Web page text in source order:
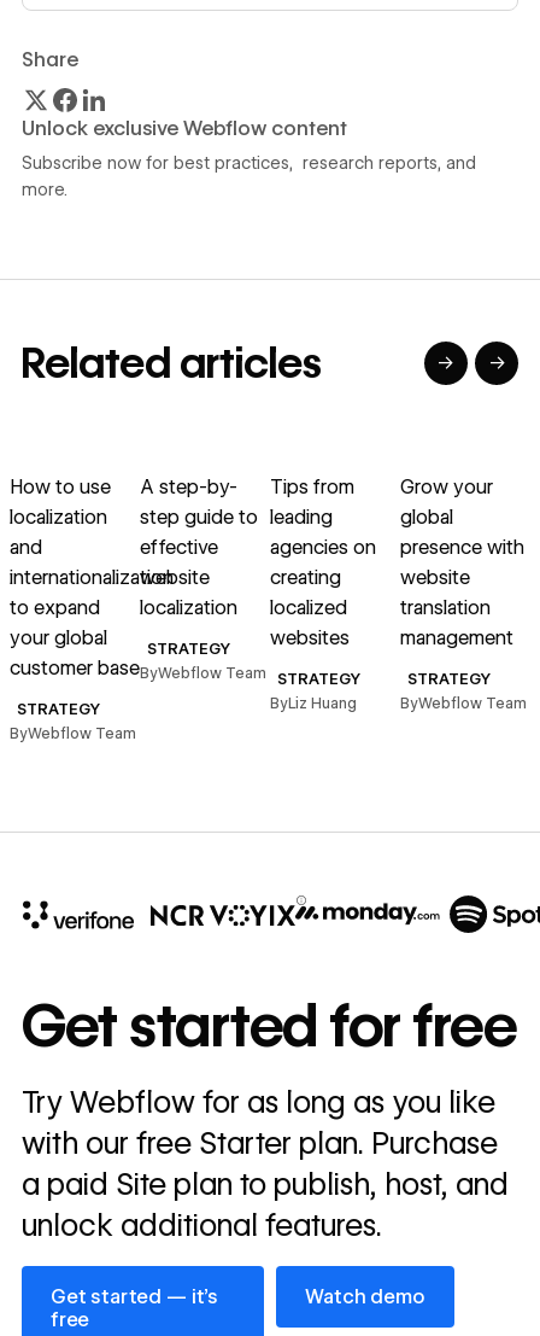
Share
Unlock exclusive Webflow content
Subscribe now for best practices, research reports, and
more.
Related articles → →
How to use
localization
and
internationalization
to expand
your global
customer base
STRATEGY
ByWebflow Team
A step-by-
step guide to
effective
website
localization
STRATEGY
ByWebflow Team
Tips from
leading
agencies on
creating
localized
websites
STRATEGY
ByLiz Huang
Grow your
global
presence with
website
translation
management
STRATEGY
ByWebflow Team
annually
Read
story
→
Get started for free
Try Webflow for as long as you like
with our free Starter plan. Purchase
a paid Site plan to publish, host, and
unlock additional features.
Get started — it’s
free
Get started — it’s free
Watch demo
Watch demo